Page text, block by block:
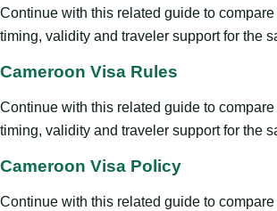
Continue with this related guide to
timing, validity and traveler support for the
Cameroon Visa Rules
Continue with this related guide to
timing, validity and traveler support for the
Cameroon Visa Policy
Continue with this related guide to